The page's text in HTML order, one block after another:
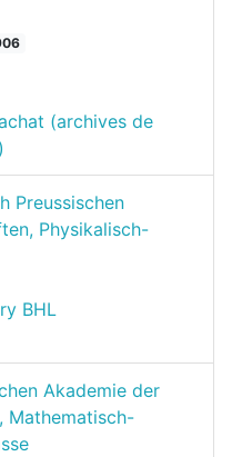
(archives de
Preussischen
Physikalisch-
BHL
Akademie der
Mathematisch-